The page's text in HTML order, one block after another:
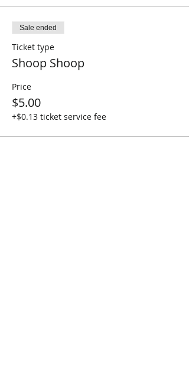
Sale ended
Ticket type
Shoop Shoop
Price
$5.00
+$0.13 ticket service fee